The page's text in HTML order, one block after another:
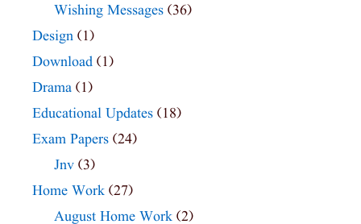
Wishing Messages (36)
Design (1)
Download (1)
Drama (1)
Educational Updates (18)
Exam Papers (24)
Jnv (3)
Home Work (27)
August Home Work (2)